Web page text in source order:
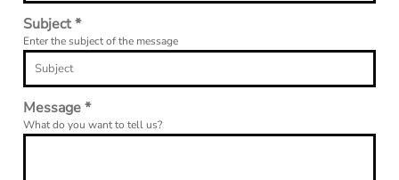
Subject *
Enter the subject of the message
Message *
What do you want to tell us?